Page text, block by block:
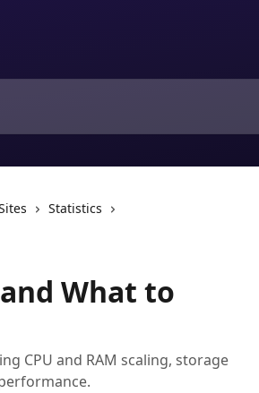
Statistics
What to
CPU and RAM scaling, storage